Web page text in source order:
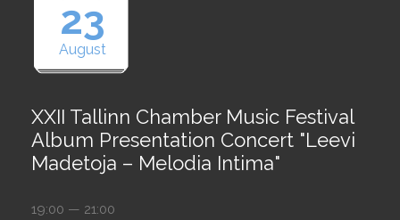
23
August
XXII Tallinn Chamber Music Festival
Album Presentation Concert "Leevi
Madetoja – Melodia Intima"
19:00 — 21:00